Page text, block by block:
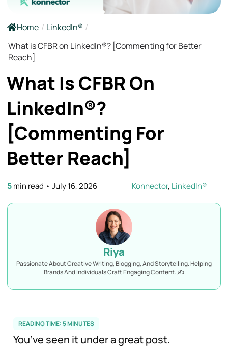
Home / LinkedIn® /
What is CFBR on LinkedIn®? [Commenting for Better
Reach]
What Is CFBR On
LinkedIn®?
[Commenting For
Better Reach]
5min read • July 16, 2026 Konnector, LinkedIn®
Riya
Passionate About Creative Writing, Blogging, And Storytelling. Helping
Brands And Individuals Craft Engaging Content. ✍️
READING TIME:5MINUTES
You’ve seen it under a great post.